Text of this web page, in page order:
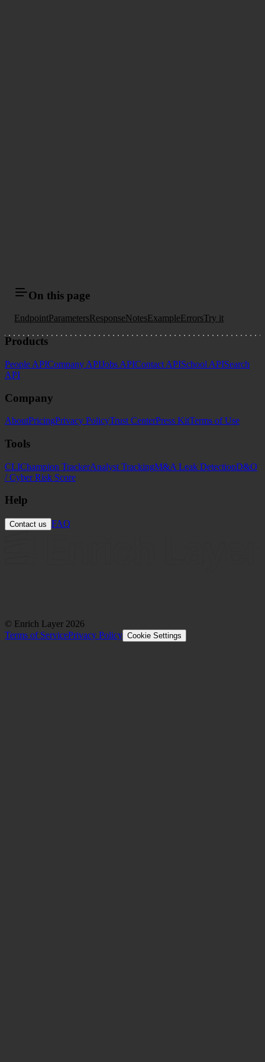
On this page
EndpointParametersResponseNotesExampleErrorsTry it
Products
People APICompany APIJobs APIContact APISchool APISearch
API
Company
AboutPricingPrivacy PolicyTrust CenterPress KitTerms of Use
Tools
CLIChampion TrackerAnalyst TrackingM&A Leak DetectionD&O
/ Cyber Risk Score
Help
Contact us FAQ
© Enrich Layer 2026
Terms of ServicePrivacy Policy Cookie Settings